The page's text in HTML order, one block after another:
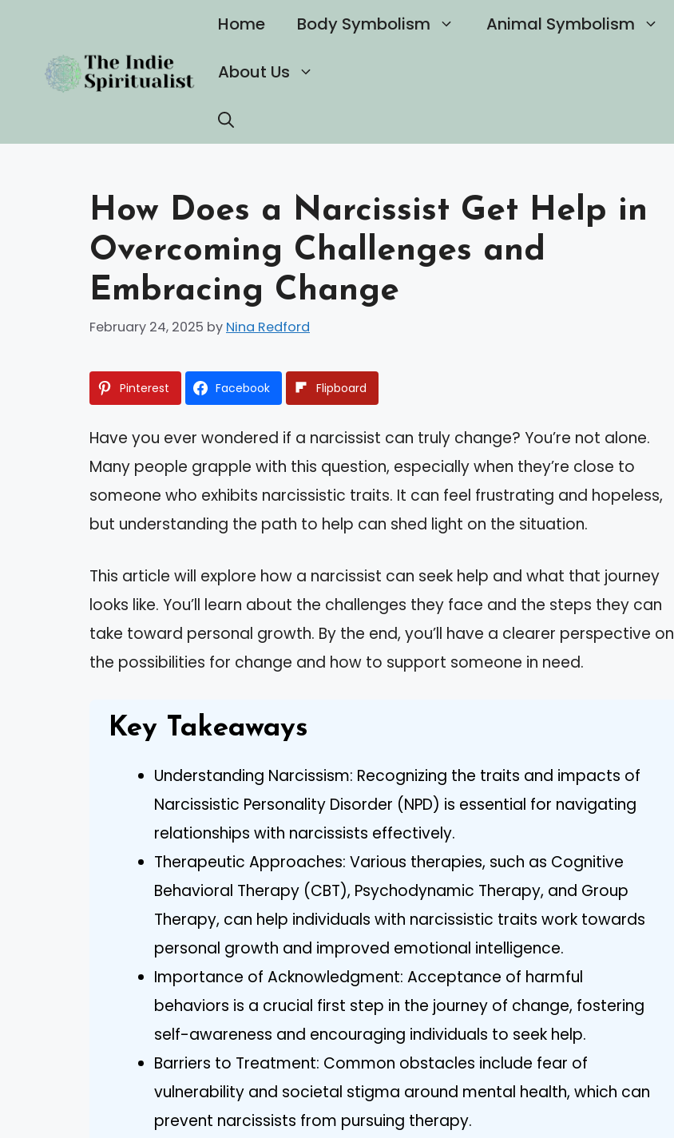
content
Home Body Symbolism Animal Symbolism
About Us
How Does a Narcissist Get Help in
Overcoming Challenges and
Embracing Change
February 24, 2025 by Nina Redford
Pinterest Facebook Flipboard
Have you ever wondered if a narcissist can truly change? You’re not alone.
Many people grapple with this question, especially when they’re close to
someone who exhibits narcissistic traits. It can feel frustrating and hopeless,
but understanding the path to help can shed light on the situation.
This article will explore how a narcissist can seek help and what that journey
looks like. You’ll learn about the challenges they face and the steps they can
take toward personal growth. By the end, you’ll have a clearer perspective on
the possibilities for change and how to support someone in need.
Key Takeaways
Understanding Narcissism: Recognizing the traits and impacts of
Narcissistic Personality Disorder (NPD) is essential for navigating
relationships with narcissists effectively.
Therapeutic Approaches: Various therapies, such as Cognitive
Behavioral Therapy (CBT), Psychodynamic Therapy, and Group
Therapy, can help individuals with narcissistic traits work towards
personal growth and improved emotional intelligence.
Importance of Acknowledgment: Acceptance of harmful
behaviors is a crucial first step in the journey of change, fostering
self-awareness and encouraging individuals to seek help.
Barriers to Treatment: Common obstacles include fear of
vulnerability and societal stigma around mental health, which can
prevent narcissists from pursuing therapy.